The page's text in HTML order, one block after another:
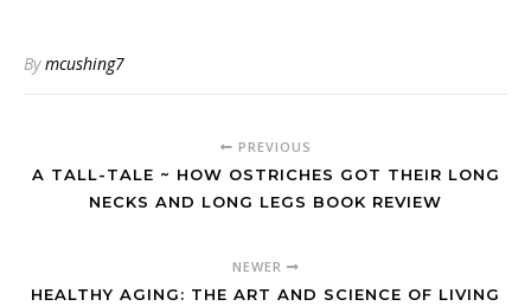
Bymcushing7
PREVIOUS
A TALL-TALE ~ HOW OSTRICHES GOT THEIR LONG
NECKS AND LONG LEGS BOOK REVIEW
NEWER
HEALTHY AGING: THE ART AND SCIENCE OF LIVING